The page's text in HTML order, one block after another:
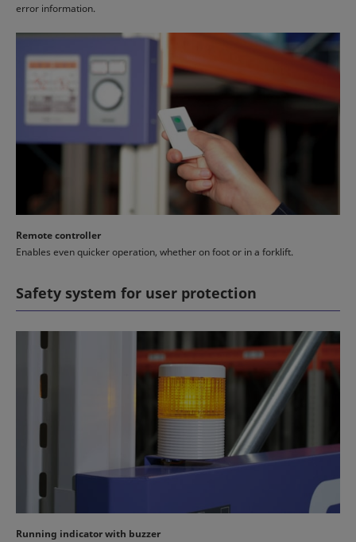
error information.
Remote controller
Enables even quicker operation, whether on foot or in a forklift.
Safety system for user protection
Running indicator with buzzer